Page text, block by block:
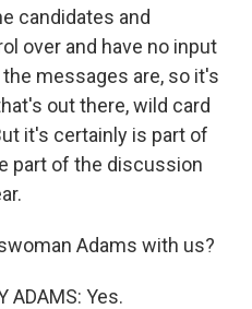
candidates and
over and have no input
messages are, so it's
out there, wild card
it's certainly is part of
part of the discussion
Adams with us?
ADAMS: Yes.